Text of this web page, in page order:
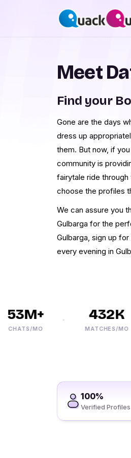
Meet
Find your
Gone are the days
dress up
them. But now, if
community is
fairytale ride
choose the profiles
We can assure you
Gulbarga for the
Gulbarga, sign up
every evening in
MO
432K
MATCHES/MO
100%
Verified Profiles